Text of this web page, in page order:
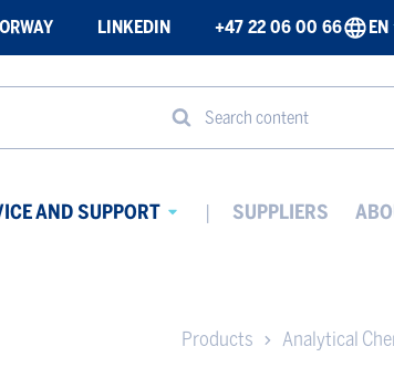
LINKEDIN +47 22 06 00 66 EN
Search content
AND SUPPORT
SUPPLIERS
Products Analytical